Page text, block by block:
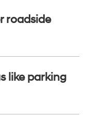
roadside
like parking